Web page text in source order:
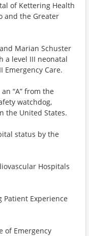
of Kettering Health
and the Greater
Marian Schuster
a level III neonatal
Emergency Care.
“A” from the
watchdog,
the United States.
status by the
Hospitals
Experience
of Emergency